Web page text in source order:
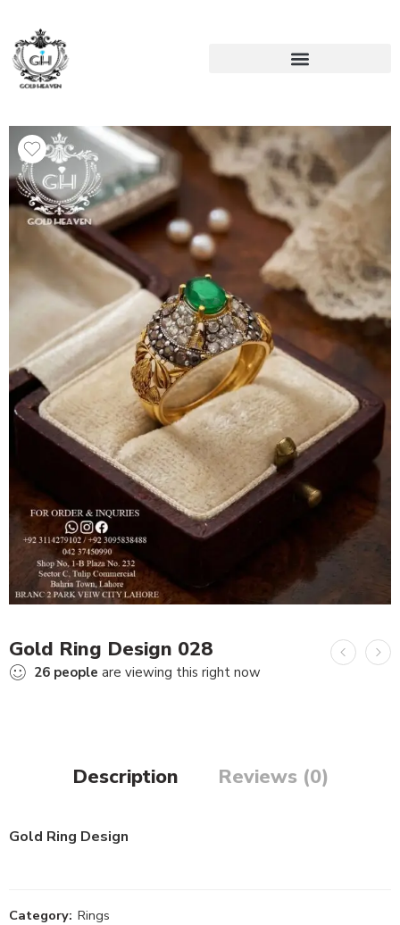
Gold Ring Design 028
26 people are viewing this right now
Description Reviews (0)
Gold Ring Design
Category: Rings